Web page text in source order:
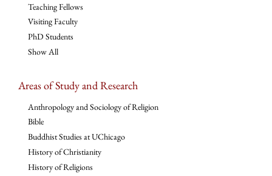
Teaching Fellows
Visiting Faculty
PhD Students
Show All
Areas of Study and Research
Anthropology and Sociology of Religion
Bible
Buddhist Studies at UChicago
History of Christianity
History of Religions